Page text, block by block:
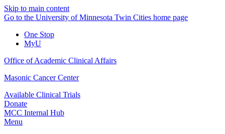
Skip to main content
Go to the University of Minnesota Twin Cities home page
One Stop
MyU
Office of Academic Clinical Affairs
Masonic Cancer Center
Available Clinical Trials
Donate
MCC Internal Hub
Menu